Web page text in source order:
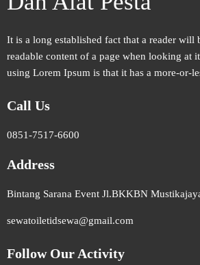
It is a long established fact that a reader will
readable content of a page when looking at
using Lorem Ipsum is that it has a more-or-
Call Us
0851-7517-6600
Address
Bintang Sarana Event Jl.BKKBN
sewatoiletidsewa@gmail.com
Follow Our Activity